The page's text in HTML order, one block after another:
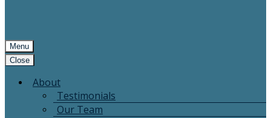
Menu
Close
About
Testimonials
Our Team